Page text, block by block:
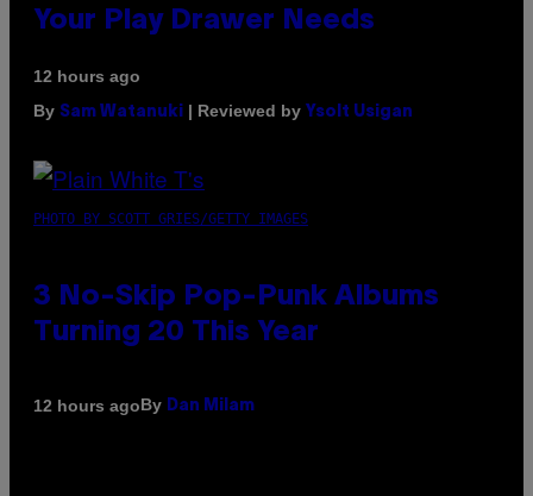
Your Play Drawer Needs
12 hours ago
By Sam Watanuki | Reviewed by Ysolt Usigan
PHOTO BY SCOTT GRIES/GETTY IMAGES
3 No-Skip Pop-Punk Albums
Turning 20 This Year
12 hours agoBy Dan Milam